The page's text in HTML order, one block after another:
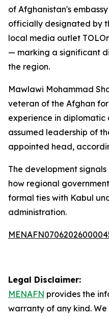
of Afghanistan's
officially designated by
local media outlet
— marking a significant
the region.
Mawlawi Mohammad
veteran of the Afghan
experience in
assumed leadership of
appointed head,
The development
how regional
formal ties with Kabul
administration.
Legal Disclaimer:
MENAFN provides the
warranty of any kind.